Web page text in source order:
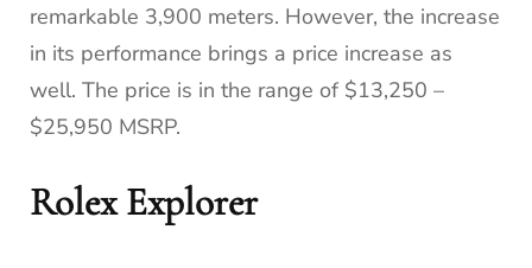
remarkable 3,900 meters. However, the increase
in its performance brings a price increase as
well. The price is in the range of $13,250 –
$25,950 MSRP.
Rolex Explorer